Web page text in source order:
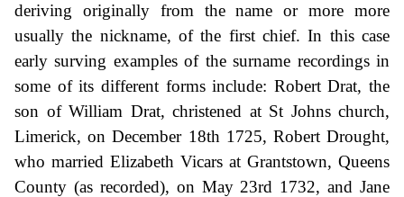
deriving originally from the name or more more
usually the nickname, of the first chief. In this case
early surving examples of the surname recordings in
some of its different forms include: Robert Drat, the
son of William Drat, christened at St Johns church,
Limerick, on December 18th 1725, Robert Drought,
who married Elizabeth Vicars at Grantstown, Queens
County (as recorded), on May 23rd 1732, and Jane